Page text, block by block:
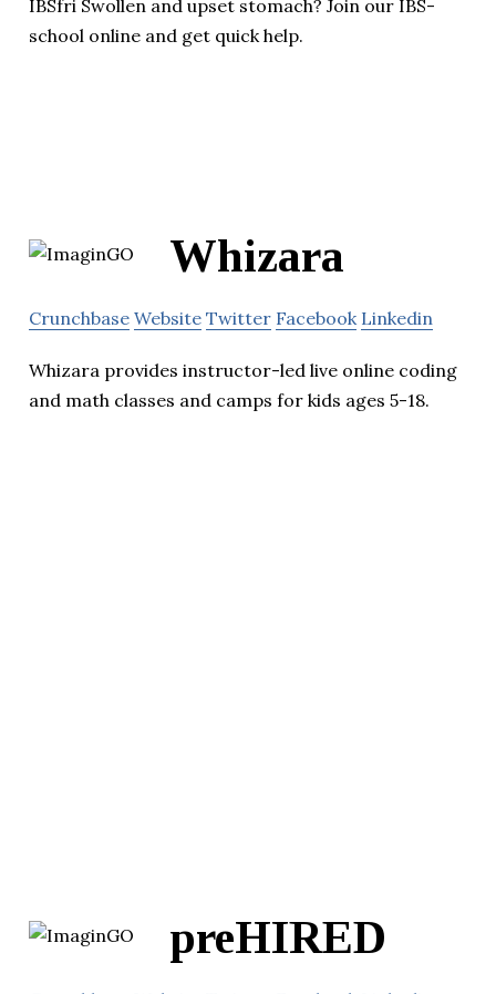
IBSfri Swollen and upset stomach? Join our IBS-
school online and get quick help.
Whizara
Crunchbase Website Twitter Facebook Linkedin
Whizara provides instructor-led live online coding
and math classes and camps for kids ages 5-18.
preHIRED